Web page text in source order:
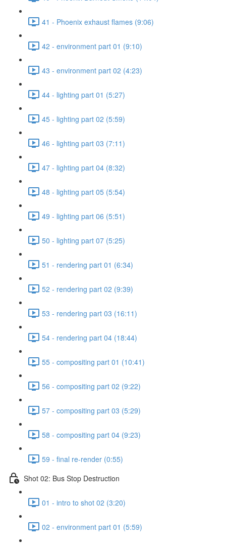
41 - Phoenix exhaust flames (9:06)
42 - environment part 01 (9:10)
43 - environment part 02 (4:23)
44 - lighting part 01 (5:27)
45 - lighting part 02 (5:59)
46 - lighting part 03 (7:11)
47 - lighting part 04 (8:32)
48 - lighting part 05 (5:54)
49 - lighting part 06 (5:51)
50 - lighting part 07 (5:25)
51 - rendering part 01 (6:34)
52 - rendering part 02 (9:39)
53 - rendering part 03 (16:11)
54 - rendering part 04 (18:44)
55 - compositing part 01 (10:41)
56 - compositing part 02 (9:22)
57 - compositing part 03 (5:29)
58 - compositing part 04 (9:23)
59 - final re-render (0:55)
Shot 02: Bus Stop Destruction
01 - intro to shot 02 (3:20)
02 - environment part 01 (5:59)